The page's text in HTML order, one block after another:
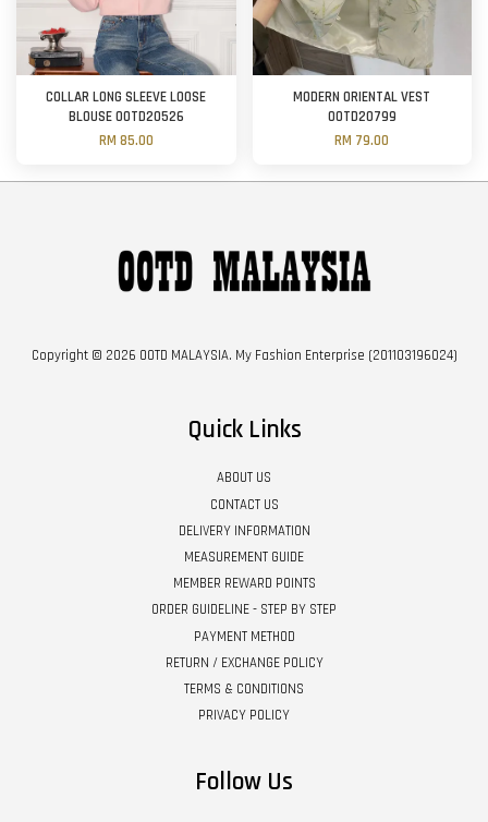
COLLAR LONG SLEEVE LOOSE
BLOUSE OOTD20526
RM 85.00
MODERN ORIENTAL VEST
OOTD20799
RM 79.00
Copyright © 2026 OOTD MALAYSIA. My Fashion Enterprise (201103196024)
Quick Links
ABOUT US
CONTACT US
DELIVERY INFORMATION
MEASUREMENT GUIDE
MEMBER REWARD POINTS
ORDER GUIDELINE - STEP BY STEP
PAYMENT METHOD
RETURN / EXCHANGE POLICY
TERMS & CONDITIONS
PRIVACY POLICY
Follow Us